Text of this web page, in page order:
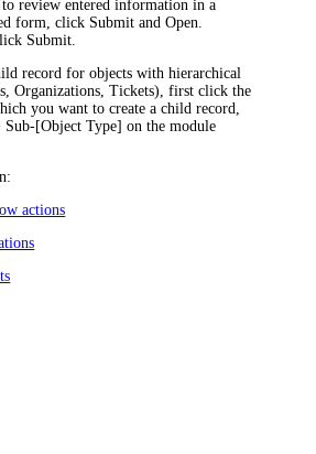
review entered information in a
form, click Submit and Open
Submit
record for objects with hierarchical
Organizations,Tickets), first click the
you want to create a child record,
Sub-[Object Type] on the module
actions